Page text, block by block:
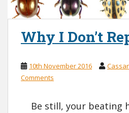
Why I Don’t
10th November 2016
Comments
Be still, your beating